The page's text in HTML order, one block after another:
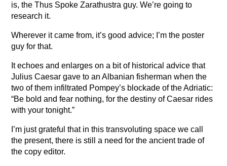
is, the Thus Spoke Zarathustra guy. We’re going to
research it.
Wherever it came from, it’s good advice; I’m the poster
guy for that.
It echoes and enlarges on a bit of historical advice that
Julius Caesar gave to an Albanian fisherman when the
two of them infiltrated Pompey’s blockade of the Adriatic:
“Be bold and fear nothing, for the destiny of Caesar rides
with your tonight.”
I’m just grateful that in this transvoluting space we call
the present, there is still a need for the ancient trade of
the copy editor.